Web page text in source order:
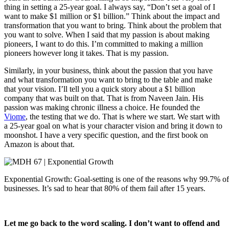
thing in setting a 25-year goal. I always say, “Don’t set a goal of I
want to make $1 million or $1 billion.” Think about the impact and
transformation that you want to bring. Think about the problem that
you want to solve. When I said that my passion is about making
pioneers, I want to do this. I’m committed to making a million
pioneers however long it takes. That is my passion.
Similarly, in your business, think about the passion that you have
and what transformation you want to bring to the table and make
that your vision. I’ll tell you a quick story about a $1 billion
company that was built on that. That is from Naveen Jain. His
passion was making chronic illness a choice. He founded the
Viome, the testing that we do. That is where we start. We start with
a 25-year goal on what is your character vision and bring it down to
moonshot. I have a very specific question, and the first book on
Amazon is about that.
Exponential Growth: Goal-setting is one of the reasons why 99.7% of
businesses. It’s sad to hear that 80% of them fail after 15 years.
Let me go back to the word scaling. I don’t want to offend and